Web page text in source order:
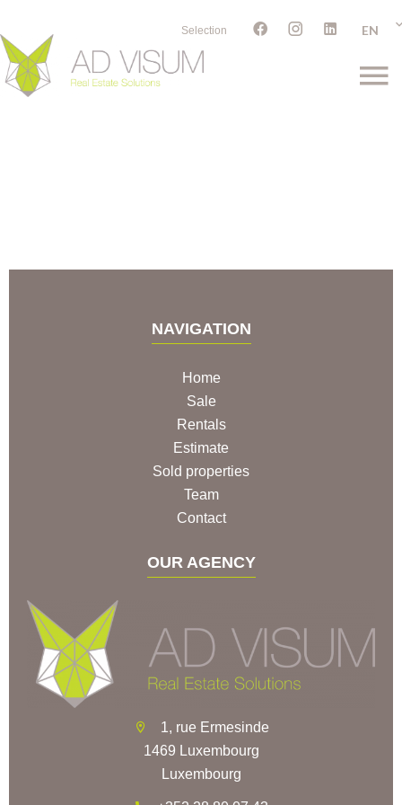
Selection EN
NAVIGATION
Home
Sale
Rentals
Estimate
Sold properties
Team
Contact
OUR AGENCY
1, rue Ermesinde
1469 Luxembourg
Luxembourg